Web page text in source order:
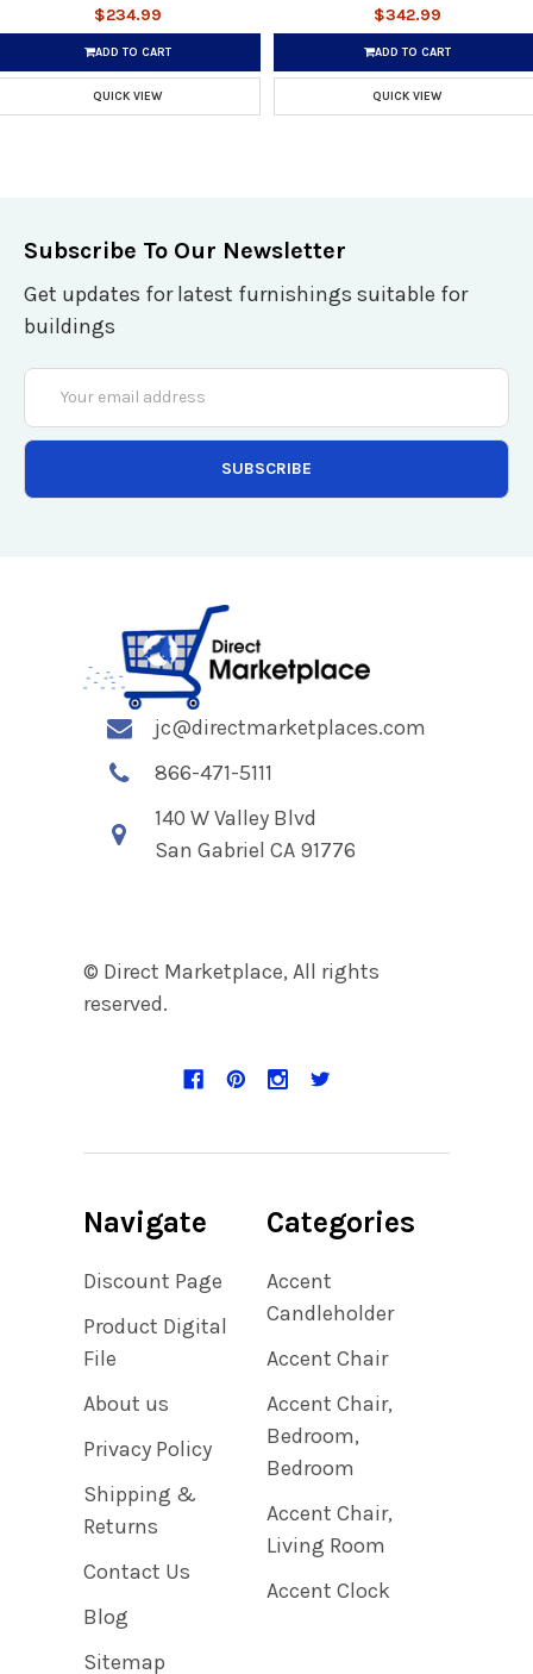
$234.99
ADD TO CART
QUICK VIEW
$342.99
ADD TO CART
QUICK VIEW
Subscribe To Our Newsletter
Get updates for latest furnishings suitable for
buildings
Email
Address
jc@directmarketplaces.com
866-471-5111
140 W Valley Blvd
San Gabriel CA 91776
© Direct Marketplace, All rights
reserved.
Navigate
Discount Page
Product Digital
File
About us
Privacy Policy
Shipping &
Returns
Contact Us
Blog
Sitemap
Categories
Accent
Candleholder
Accent Chair
Accent Chair,
Bedroom,
Bedroom
Accent Chair,
Living Room
Accent Clock